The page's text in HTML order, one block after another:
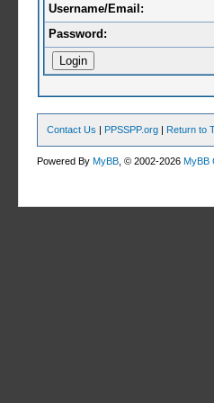
Username/Email:
Password:
Contact Us | PPSSPP.org | Return to
Powered ByMyBB , © 2002-2026MyBB